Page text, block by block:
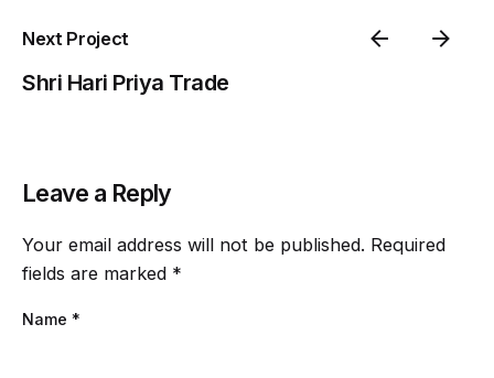
Next Project
Shri Hari Priya Trade
Leave a Reply
Your email address will not be published. Required
fields are marked *
Name *